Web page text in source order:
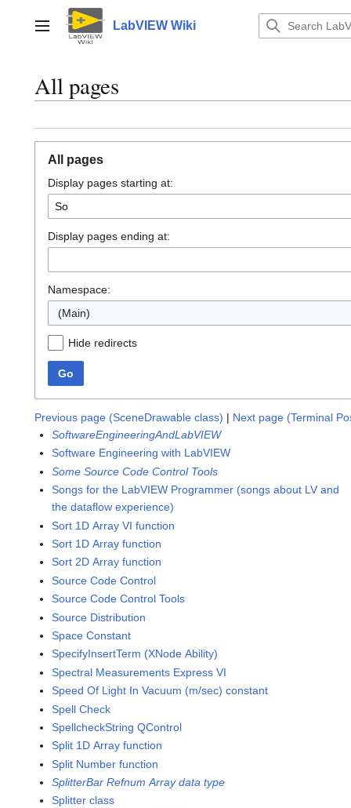
contentMain menu LabVIEW Wiki
All pages
All pages
Display pages starting at:
Display pages ending at:
Namespace:
(Main)
Hide redirects
Go
Previous page (SceneDrawable class) | Next page (Terminal
SoftwareEngineeringAndLabVIEW
Software Engineering with LabVIEW
Some Source Code Control Tools
Songs for the LabVIEW Programmer (songs about LV and
the dataflow experience)
Sort 1D Array VI function
Sort 1D Array function
Sort 2D Array function
Source Code Control
Source Code Control Tools
Source Distribution
Space Constant
SpecifyInsertTerm (XNode Ability)
Spectral Measurements Express VI
Speed Of Light In Vacuum (m/sec) constant
Spell Check
SpellcheckString QControl
Split 1D Array function
Split Number function
SplitterBar Refnum Array data type
Splitter class